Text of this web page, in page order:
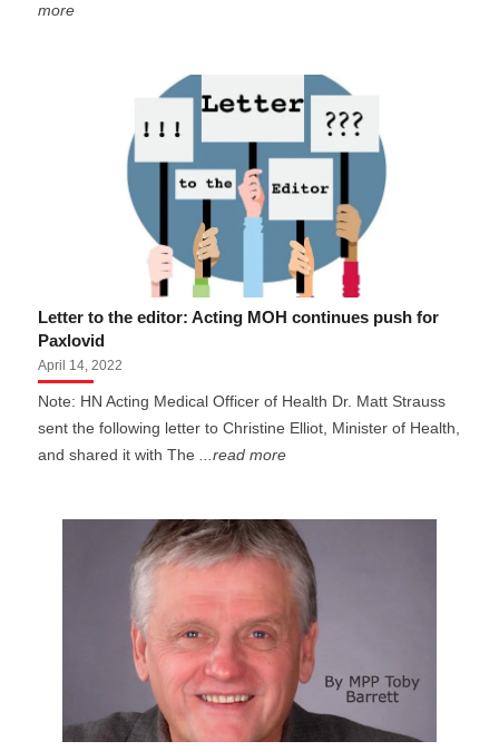
more
Letter to the editor: Acting MOH continues push for
Paxlovid
April 14, 2022
Note: HN Acting Medical Officer of Health Dr. Matt Strauss
sent the following letter to Christine Elliot, Minister of Health,
and shared it with The...read more